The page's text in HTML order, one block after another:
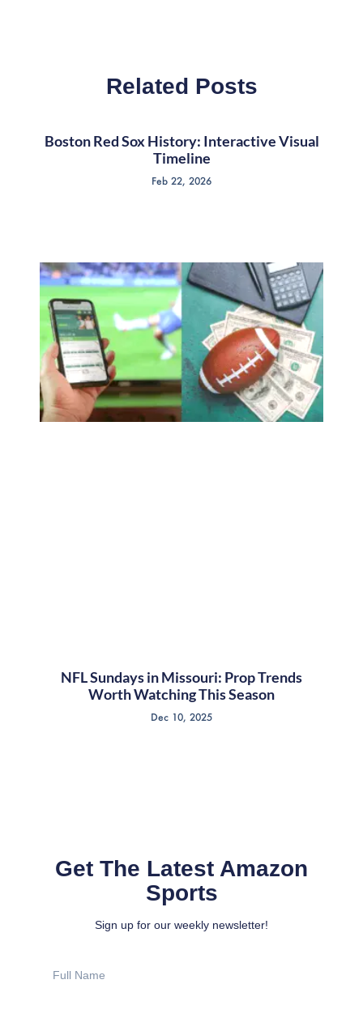
Related Posts
Boston Red Sox History: Interactive Visual
Timeline
Feb 22, 2026
NFL Sundays in Missouri: Prop Trends
Worth Watching This Season
Dec 10, 2025
Get The Latest Amazon
Sports
Sign up for our weekly newsletter!
Name